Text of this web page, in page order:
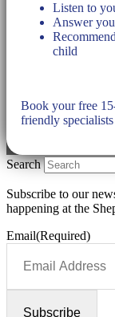
Listen to
Answer
child
Book your free
friendly
Search
Subscribe to our
happening at the
Email(Required)